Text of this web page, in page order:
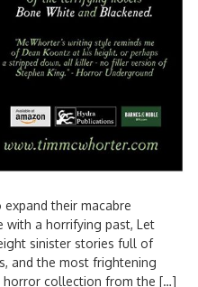
their macabre
with a horrifying past, Let
sinister stories full of
and the most frightening
horror collection from the […]